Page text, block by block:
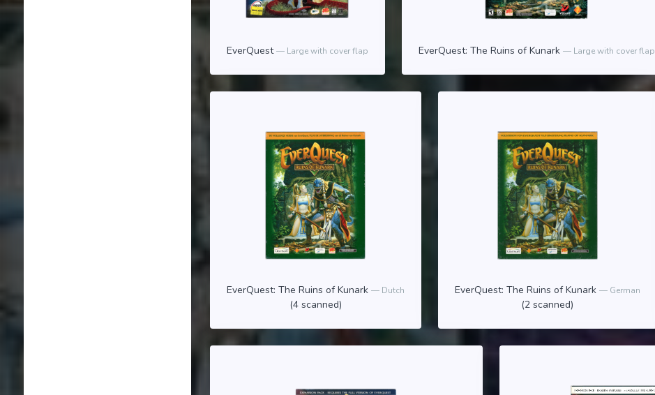
EverQuest Large with cover flap EverQuest: The Ruins of Kunark Large with cover flap
EverQuest: The Ruins of Kunark Dutch
(4 scanned)
EverQuest: The Ruins of Kunark German
(2 scanned)